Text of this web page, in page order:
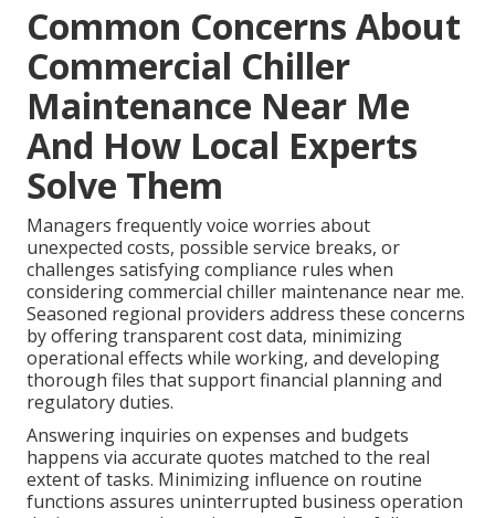
Common Concerns About
Commercial Chiller
Maintenance Near Me
And How Local Experts
Solve Them
Managers frequently voice worries about
unexpected costs, possible service breaks, or
challenges satisfying compliance rules when
considering commercial chiller maintenance near me.
Seasoned regional providers address these concerns
by offering transparent cost data, minimizing
operational effects while working, and developing
thorough files that support financial planning and
regulatory duties.
Answering inquiries on expenses and budgets
happens via accurate quotes matched to the real
extent of tasks. Minimizing influence on routine
functions assures uninterrupted business operation